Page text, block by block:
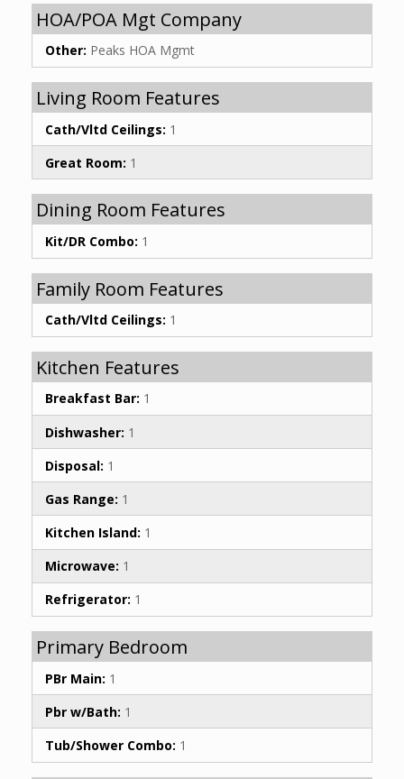
HOA/POA Mgt Company
Other: Peaks HOA Mgmt
Living Room Features
Cath/Vltd Ceilings: 1
Great Room: 1
Dining Room Features
Kit/DR Combo: 1
Family Room Features
Cath/Vltd Ceilings: 1
Kitchen Features
Breakfast Bar: 1
Dishwasher: 1
Disposal: 1
Gas Range: 1
Kitchen Island: 1
Microwave: 1
Refrigerator: 1
Primary Bedroom
PBr Main: 1
Pbr w/Bath: 1
Tub/Shower Combo: 1